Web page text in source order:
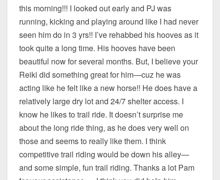
this morning!!! I looked out early and PJ was
running, kicking and playing around like I had never
seen him do in 3 yrs!! I’ve rehabbed his hooves as it
took quite a long time. His hooves have been
beautiful now for several months. But, I believe your
Reiki did something great for him—cuz he was
acting like he felt like a new horse!! He does have a
relatively large dry lot and 24/7 shelter access. I
know he likes to trail ride. It doesn’t surprise me
about the long ride thing, as he does very well on
those and seems to really like them. I think
competitive trail riding would be down his alley—
and some simple, fun trail riding. Thanks a lot Pam